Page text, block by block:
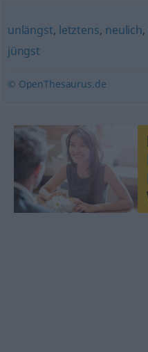
unlängst, letztens, neulich,
jüngst
© OpenThesaurus.de